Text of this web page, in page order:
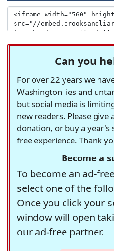
Can you
For over 22 years we
Washington lies and
but social media is
new readers. Please
donation, or buy a year's
free experience. Thank
Become a
To become an ad-
select one of the
Once you click your
window will open
our ad-free partner.